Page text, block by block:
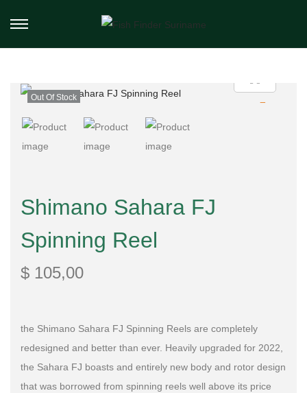
Out Of Stock
Shimano Sahara FJ
Spinning Reel
$ 105,00
the Shimano Sahara FJ Spinning Reels are completely
redesigned and better than ever. Heavily upgraded for 2022,
the Sahara FJ boasts and entirely new body and rotor design
that was borrowed from spinning reels well above its price